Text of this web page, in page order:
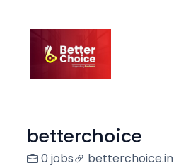
betterchoice
0 jobs betterchoice.in